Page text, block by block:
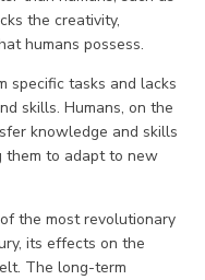
the creativity,
humans possess.
specific tasks and lacks
skills. Humans, on the
knowledge and skills
them to adapt to new
the most revolutionary
its effects on the
The long-term